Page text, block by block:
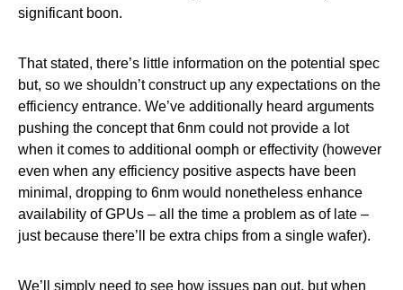
significant boon.
That stated, there’s little information on the potential spec
but, so we shouldn’t construct up any expectations on the
efficiency entrance. We’ve additionally heard arguments
pushing the concept that 6nm could not provide a lot
when it comes to additional oomph or effectivity (however
even when any efficiency positive aspects have been
minimal, dropping to 6nm would nonetheless enhance
availability of GPUs – all the time a problem as of late –
just because there’ll be extra chips from a single wafer).
We’ll simply need to see how issues pan out, but when